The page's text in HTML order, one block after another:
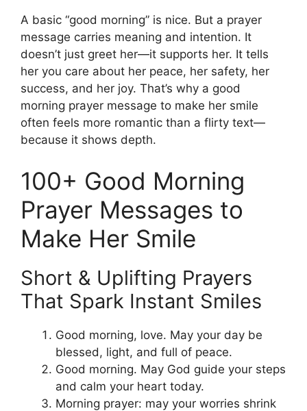
A basic “good morning” is nice. But a prayer
message carries meaning and intention. It
doesn’t just greet her—it supports her. It tells
her you care about her peace, her safety, her
success, and her joy. That’s why a good
morning prayer message to make her smile
often feels more romantic than a flirty text—
because it shows depth.
100+ Good Morning
Prayer Messages to
Make Her Smile
Short & Uplifting Prayers
That Spark Instant Smiles
Good morning, love. May your day be
blessed, light, and full of peace.
Good morning. May God guide your steps
and calm your heart today.
Morning prayer: may your worries shrink